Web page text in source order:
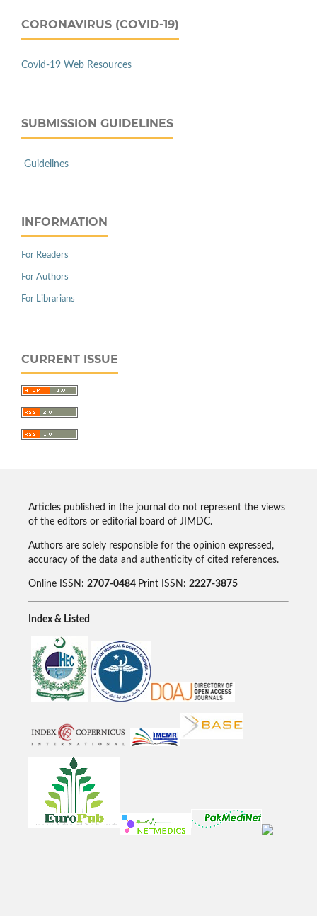
CORONAVIRUS (COVID-19)
Covid-19 Web Resources
SUBMISSION GUIDELINES
Guidelines
INFORMATION
For Readers
For Authors
For Librarians
CURRENT ISSUE
Articles published in the journal do not represent the views
of the editors or editorial board of JIMDC.
Authors are solely responsible for the opinion expressed,
accuracy of the data and authenticity of cited references.
Online ISSN: 2707-0484 Print ISSN: 2227-3875
Index & Listed